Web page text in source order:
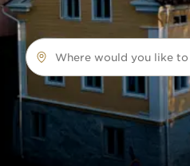
Where would you like to travel?